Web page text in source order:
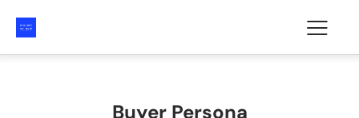
Buyer Persona